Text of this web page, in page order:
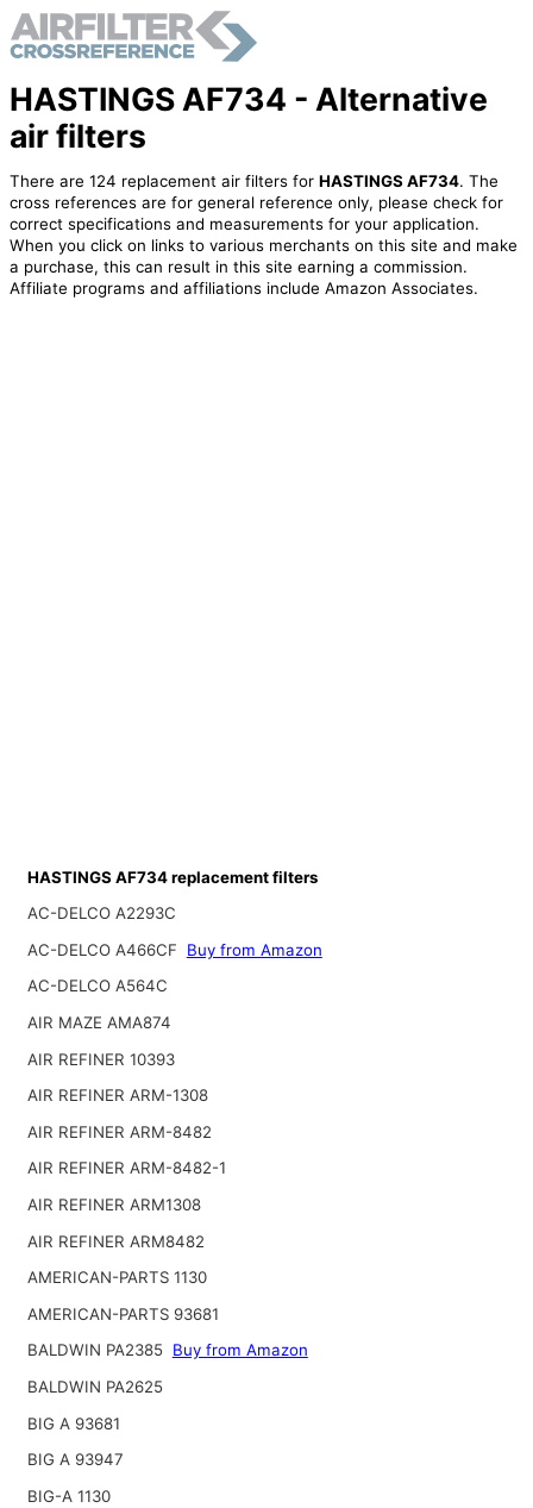
HASTINGS AF734 - Alternative
air filters
There are 124 replacement air filters for HASTINGS AF734. The
cross references are for general reference only, please check for
correct specifications and measurements for your application.
When you click on links to various merchants on this site and make
a purchase, this can result in this site earning a commission.
Affiliate programs and affiliations include Amazon Associates.
HASTINGS AF734 replacement filters
AC-DELCO A2293C
AC-DELCO A466CF
Buy from Amazon
AC-DELCO A564C
AIR MAZE AMA874
AIR REFINER 10393
AIR REFINER ARM-1308
AIR REFINER ARM-8482
AIR REFINER ARM-8482-1
AIR REFINER ARM1308
AIR REFINER ARM8482
AMERICAN-PARTS 1130
AMERICAN-PARTS 93681
BALDWIN PA2385 Buy from Amazon
BALDWIN PA2625
BIG A 93681
BIG A 93947
BIG-A 1130